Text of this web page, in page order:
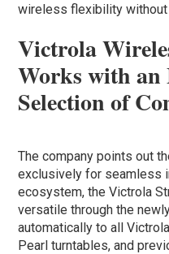
wireless flexibility without
Victrola
Works with an
Selection of
The company points out
exclusively for seamless
ecosystem, the Victrola
versatile through the
automatically to all
Pearl turntables, and